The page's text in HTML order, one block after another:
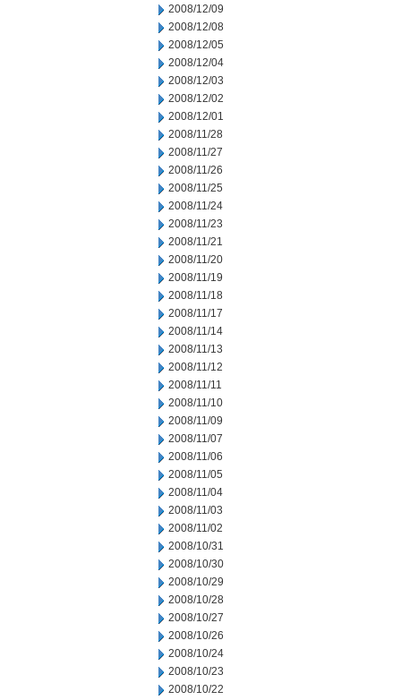
2008/12/09
2008/12/08
2008/12/05
2008/12/04
2008/12/03
2008/12/02
2008/12/01
2008/11/28
2008/11/27
2008/11/26
2008/11/25
2008/11/24
2008/11/23
2008/11/21
2008/11/20
2008/11/19
2008/11/18
2008/11/17
2008/11/14
2008/11/13
2008/11/12
2008/11/11
2008/11/10
2008/11/09
2008/11/07
2008/11/06
2008/11/05
2008/11/04
2008/11/03
2008/11/02
2008/10/31
2008/10/30
2008/10/29
2008/10/28
2008/10/27
2008/10/26
2008/10/24
2008/10/23
2008/10/22